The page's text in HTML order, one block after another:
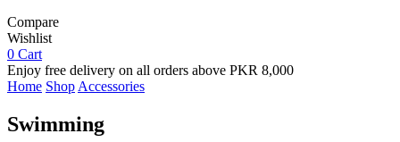
Compare
Wishlist
0 Cart
Enjoy free delivery on all orders above PKR 8,000
Home Shop Accessories
Swimming